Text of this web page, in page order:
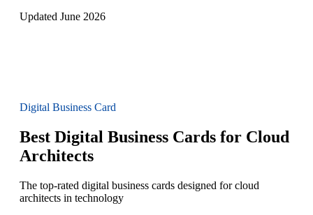
Updated June 2026
Digital Business Card
Best Digital Business Cards for Cloud
Architects
The top-rated digital business cards designed for cloud
architects in technology